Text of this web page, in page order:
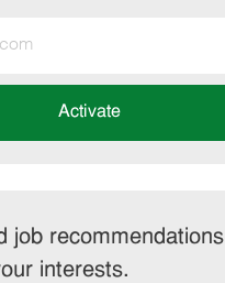
Activate
job recommendations
interests.